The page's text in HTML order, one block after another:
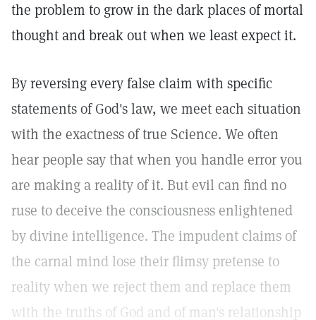
the problem to grow in the dark places of mortal
thought and break out when we least expect it.
By reversing every false claim with specific
statements of God's law, we meet each situation
with the exactness of true Science. We often
hear people say that when you handle error you
are making a reality of it. But evil can find no
ruse to deceive the consciousness enlightened
by divine intelligence. The impudent claims of
the carnal mind lose their flimsy pretense to
reality when we reject them and replace them
with the truths of God and of man's relationship